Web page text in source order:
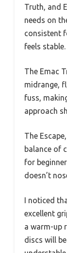
Truth, and
needs on
consistent
feels stable.
The Emac
midrange,
fuss,
approach
The
balance of
for
doesn’t
I noticed
excellent
a warm-up
discs will